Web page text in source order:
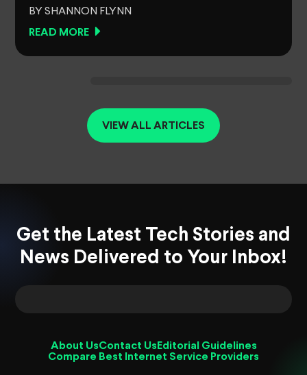
BY SHANNON FLYNN
READ MORE
VIEW ALL ARTICLES
Get the Latest Tech Stories and
News Delivered to Your Inbox!
About UsContact Us Editorial Guidelines
Compare Best Internet Service Providers